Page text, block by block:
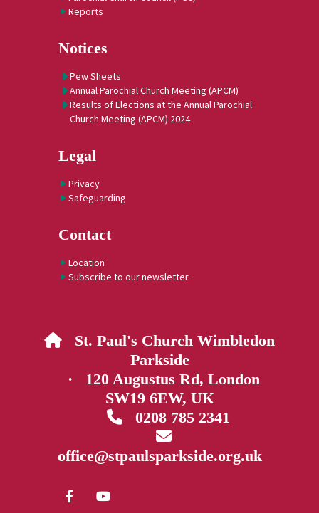
Reports
Notices
Pew Sheets
Annual Parochial Church Meeting (APCM)
Results of Elections at the Annual Parochial
Church Meeting (APCM) 2024
Legal
Privacy
Safeguarding
Contact
Location
Subscribe to our newsletter
 St. Paul's Church Wimbledon
Parkside
· 120 Augustus Rd, London
SW19 6EW, UK
0208 785 2341

office@stpaulsparkside.org.uk